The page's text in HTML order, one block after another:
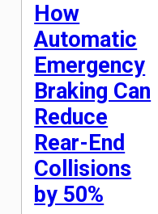
How
Automatic
Emergency
Braking Can
Reduce
Rear-End
Collisions
by 50%